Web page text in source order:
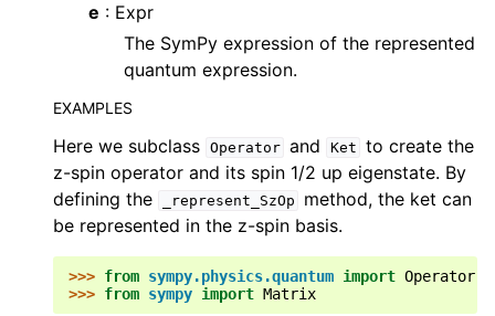
e : Expr
The SymPy expression of the represented
quantum expression.
EXAMPLES
Here we subclass Operator and Ket to create the
z-spin operator and its spin 1/2 up eigenstate. By
defining the
_represent_SzOp
method, the ket can
be represented in the z-spin basis.
>>> from sympy.physics.quantum import Operator
>>> from sympy import Matrix